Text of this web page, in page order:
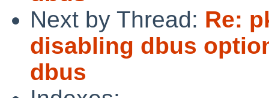
Next by Thread: Re:
disabling dbus
dbus